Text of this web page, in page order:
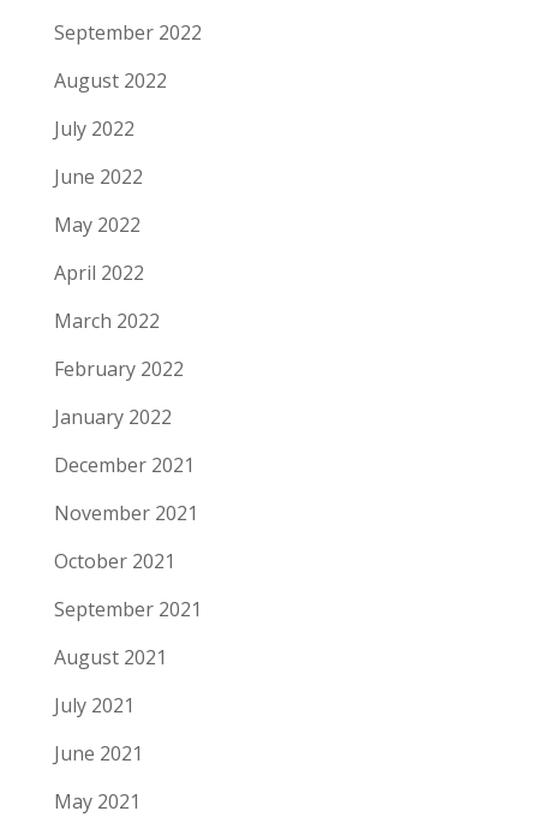
September 2022
August 2022
July 2022
June 2022
May 2022
April 2022
March 2022
February 2022
January 2022
December 2021
November 2021
October 2021
September 2021
August 2021
July 2021
June 2021
May 2021